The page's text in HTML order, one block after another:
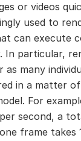
or videos
used to
can execute
In particular,
many
in a matter
For
second, a
frame takes